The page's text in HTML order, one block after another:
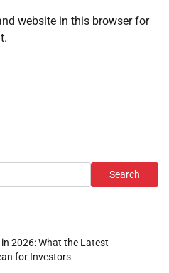
website in this browser for
Search
2026: What the Latest
for Investors